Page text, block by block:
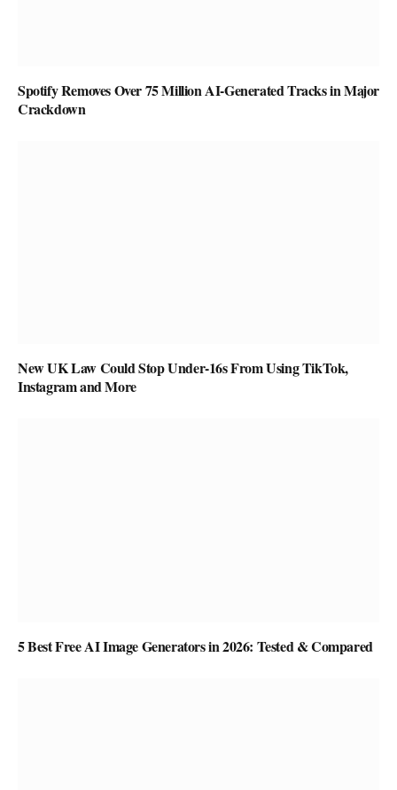
Spotify Removes Over 75 Million AI-Generated Tracks in Major
Crackdown
New UK Law Could Stop Under-16s From Using TikTok,
Instagram and More
5 Best Free AI Image Generators in 2026: Tested & Compared